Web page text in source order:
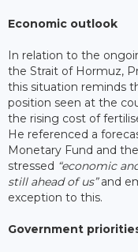
Economic outlook
In relation to the
the Strait of Hormuz,
this situation reminds
position seen at the
the rising cost of
He referenced a
Monetary Fund and
stressed “economic
still ahead of us”and
exception to this.
Government